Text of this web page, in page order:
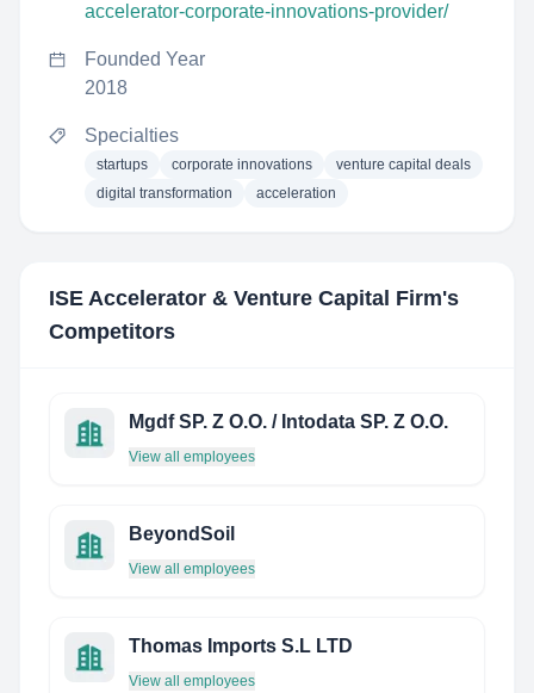
accelerator-corporate-innovations-provider/
Founded Year
2018
Specialties
startups corporate innovations
venture capital deals
digital transformation
acceleration
ISE Accelerator & Venture Capital Firm's
Competitors
Mgdf SP. Z O.O. / Intodata SP. Z O.O.
View all employees
BeyondSoil
View all employees
Thomas Imports S.L LTD
View all employees